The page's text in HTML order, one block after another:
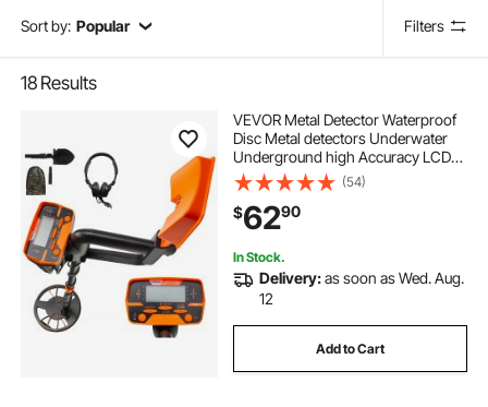
Sort by: Popular Filters
18 Results
VEVOR Metal Detector Waterproof
Disc Metal detectors Underwater
Underground high Accuracy LCD
Display Metal Detector for Adults
and Children Headphone
Automatic Detector (Yellow 3010)
(54)
$6290
In Stock.
Delivery:as soon as Wed. Aug.
12
Add to Cart